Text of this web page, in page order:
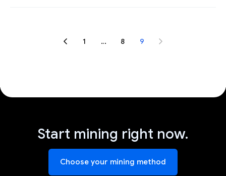
1 … 8 9
Start mining right now.
Choose your mining method